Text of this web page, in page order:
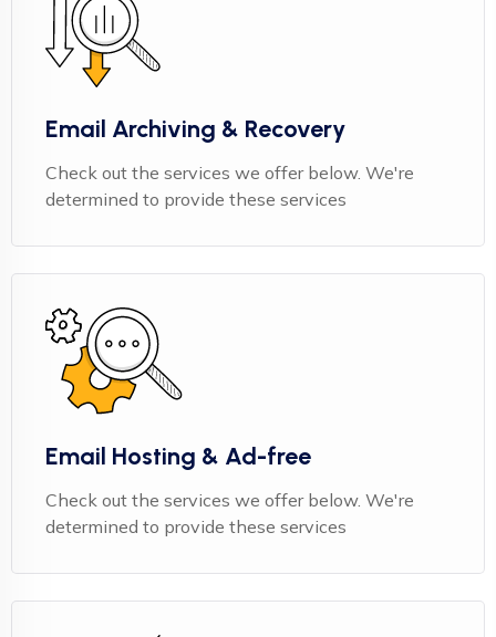
Email Archiving & Recovery
Check out the services we offer below. We're
determined to provide these services
Email Hosting & Ad-free
Check out the services we offer below. We're
determined to provide these services